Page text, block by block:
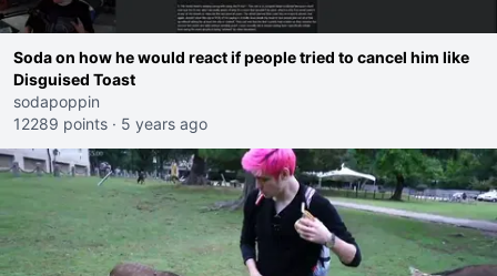
Soda on how he would react if people tried to cancel him like
Disguised Toast
sodapoppin
12289 points · 5 years ago